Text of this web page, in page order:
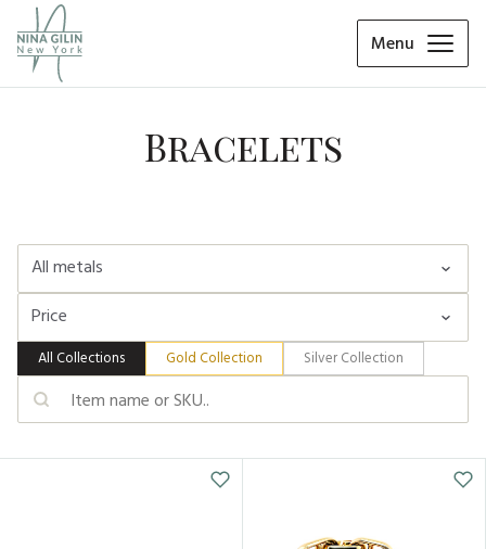
Menu
Bracelets
All metals
Yellow Gold 18K
Yellow gold 14K
White gold 14K
Price
Min, $
All Collections Gold Collection Silver Collection